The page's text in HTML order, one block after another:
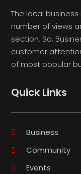
The local
number of views
section. So,
customer
of most popular
Quick Links
Business
Community
Events